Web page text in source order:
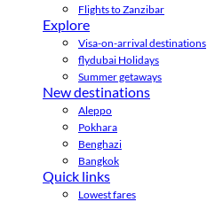
Flights to Zanzibar
Explore
Visa-on-arrival destinations
flydubai Holidays
Summer getaways
New destinations
Aleppo
Pokhara
Benghazi
Bangkok
Quick links
Lowest fares